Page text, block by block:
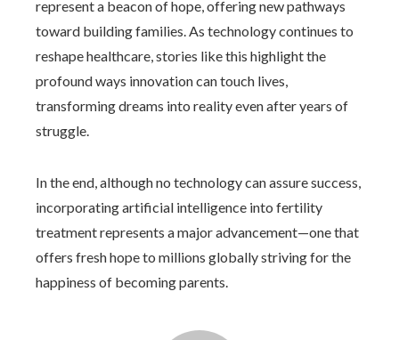
represent a beacon of hope, offering new pathways
toward building families. As technology continues to
reshape healthcare, stories like this highlight the
profound ways innovation can touch lives,
transforming dreams into reality even after years of
struggle.
In the end, although no technology can assure success,
incorporating artificial intelligence into fertility
treatment represents a major advancement—one that
offers fresh hope to millions globally striving for the
happiness of becoming parents.